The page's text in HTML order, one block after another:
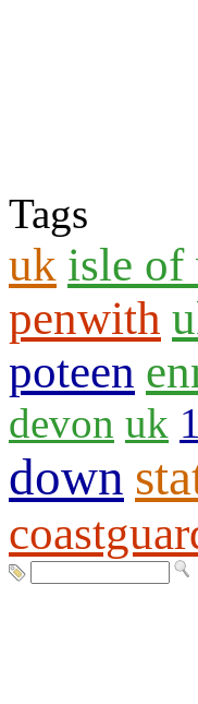
Tags
uk isle
penwith
poteen
devon uk
down